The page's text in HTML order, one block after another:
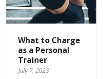
What to Charge
as a Personal
Trainer
July 7, 2023